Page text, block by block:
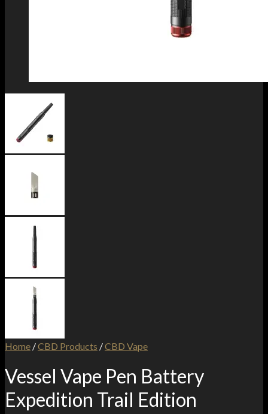
Home /CBD Products /CBD Vape
Vessel Vape Pen Battery
Expedition Trail Edition